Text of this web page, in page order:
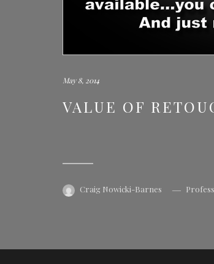
May 8, 2014
VALUE OF
Craig Nowicki-Barnes